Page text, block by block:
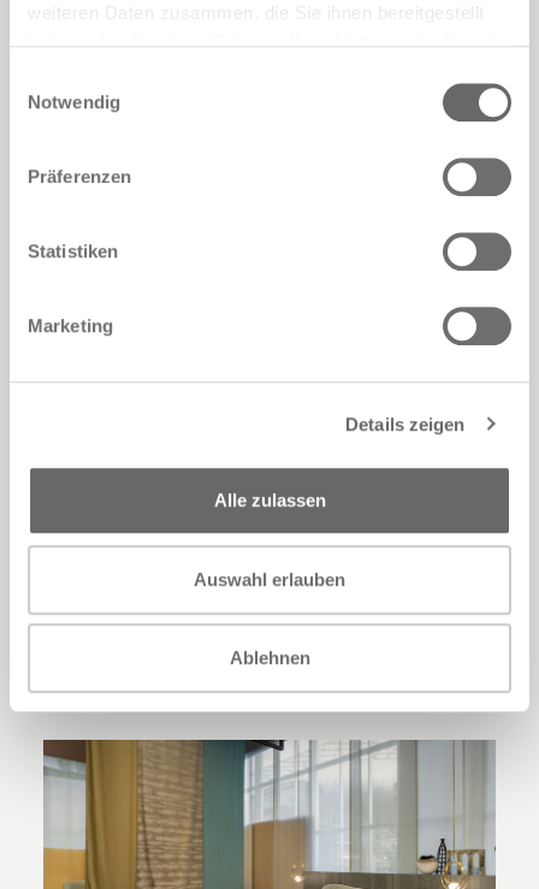
weiteren Daten zusammen, die Sie ihnen bereitgestellt
Notwendig
Präferenzen
Statistiken
Marketing
Details zeigen
Alle zulassen
Auswahl erlauben
Ablehnen
This is the cultured, refined display setting
for the new Pianca furniture pieces
understated beauty, with appealing,
contemporary forms and luxurious details,
Pier Luigi Frighetto
designs such as the Ellaarmchair, the
chair andDelano upandNicesofas, plus the
versatile table versions to use as a coffee
table in front of the sofa or as a console or
side table.